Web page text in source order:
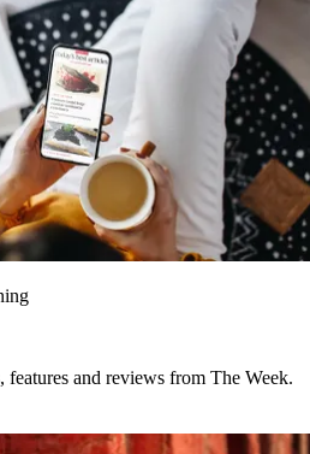
and reviews from The Week.